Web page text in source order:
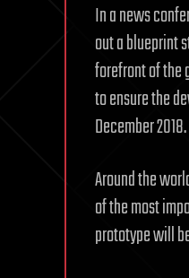
In a news
out a blueprint
forefront of the
to ensure the
December 2018.
Around the
of the most
prototype will